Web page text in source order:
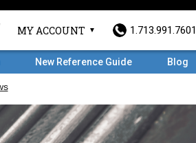
MY ACCOUNT 1.713.991.7601
New Reference Guide Blog